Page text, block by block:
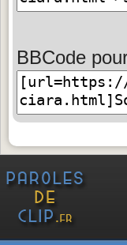
BBCode